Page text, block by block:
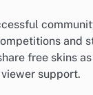
and
free skins
support.